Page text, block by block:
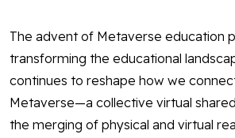
The advent of Metaverse education
transforming the educational
continues to reshape how we
Metaverse—a collective virtual
the merging of physical and virtual
FacebookTwitterYoutube